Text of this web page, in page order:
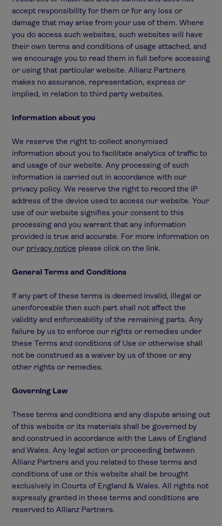
accept responsibility for them or for any loss or
damage that may arise from your use of them. Where
you do access such websites, such websites will have
their own terms and conditions of usage attached, and
we encourage you to read them in full before accessing
or using that particular website. Allianz Partners
makes no assurance, representation, express or
implied, in relation to third party websites.
Information about you
We reserve the right to collect anonymised
information about you to facilitate analytics of traffic to
and usage of our website. Any processing of such
information is carried out in accordance with our
privacy policy. We reserve the right to record the IP
address of the device used to access our website. Your
use of our website signifies your consent to this
processing and you warrant that any information
provided is true and accurate. For more information on
our privacy notice please click on the link.
General Terms and Conditions
If any part of these terms is deemed invalid, illegal or
unenforceable then such part shall not affect the
validity and enforceability of the remaining parts. Any
failure by us to enforce our rights or remedies under
these Terms and conditions of Use or otherwise shall
not be construed as a waiver by us of those or any
other rights or remedies.
Governing Law
These terms and conditions and any dispute arising out
of this website or its materials shall be governed by
and construed in accordance with the Laws of England
and Wales. Any legal action or proceeding between
Allianz Partners and you related to these terms and
conditions of use or this website shall be brought
exclusively in Courts of England & Wales. All rights not
expressly granted in these terms and conditions are
reserved to Allianz Partners.